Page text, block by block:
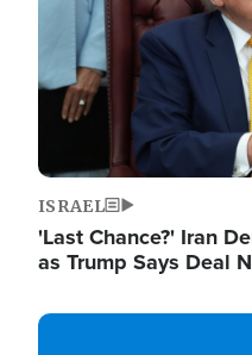
ISRAEL
'Last Chance?' Iran
as Trump Says Deal
Image